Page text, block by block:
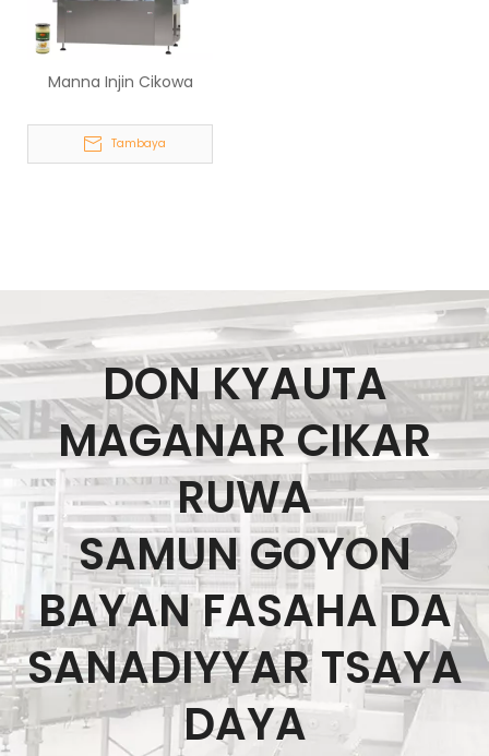
Manna Injin Cikowa
Tambaya
DON KYAUTA
MAGANAR CIKAR
RUWA
SAMUN GOYON
BAYAN FASAHA DA
SANADIYYAR TSAYA
DAYA